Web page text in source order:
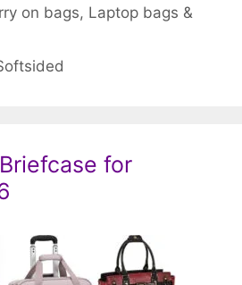
on bags, Laptop bags &
for